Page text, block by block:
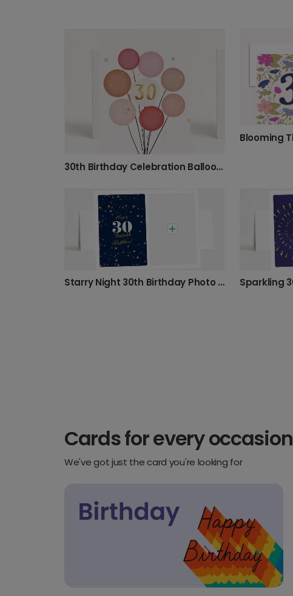
30th Birthday Celebration Balloons Card
Starry Night 30th Birthday Photo Card
Cards for every occasion
We've got just the card you're looking for